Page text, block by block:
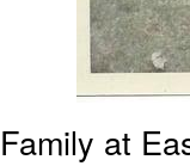
Family at